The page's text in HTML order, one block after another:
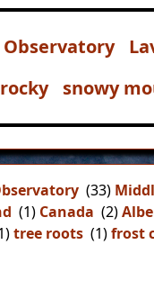
Observatory
rocky snowy
(33)
(1) Canada (2)
tree roots (1)frost